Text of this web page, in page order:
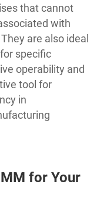
that cannot
with
are also ideal
specific
operability and
tool for
in
for Your